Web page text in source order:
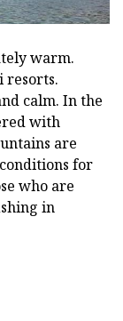
warm.
resorts.
calm. In the
with
are
for
who are
in